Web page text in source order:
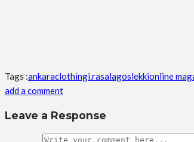
Tags :ankaraclothingi.rasalagoslekkionline
add a comment
Leave a Response